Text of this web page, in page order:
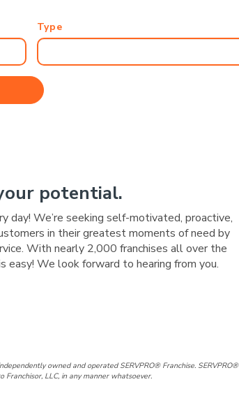
Type
potential.
day! We’re seeking self-motivated, proactive,
in their greatest moments of need by
With nearly 2,000 franchises all over the
easy! We look forward to hearing from you.
owned and operated SERVPRO® Franchise. SERVPRO®
LLC, in any manner whatsoever.